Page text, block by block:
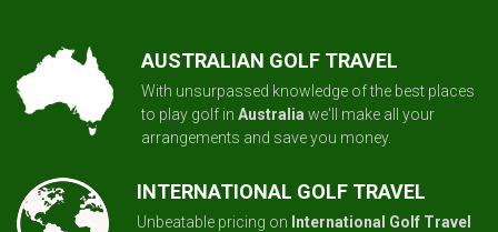
AUSTRALIAN GOLF TRAVEL
With unsurpassed knowledge of the best places
to play golf in Australia we'll make all your
arrangements and save you money.
INTERNATIONAL GOLF TRAVEL
Unbeatable pricing on International Golf Travel